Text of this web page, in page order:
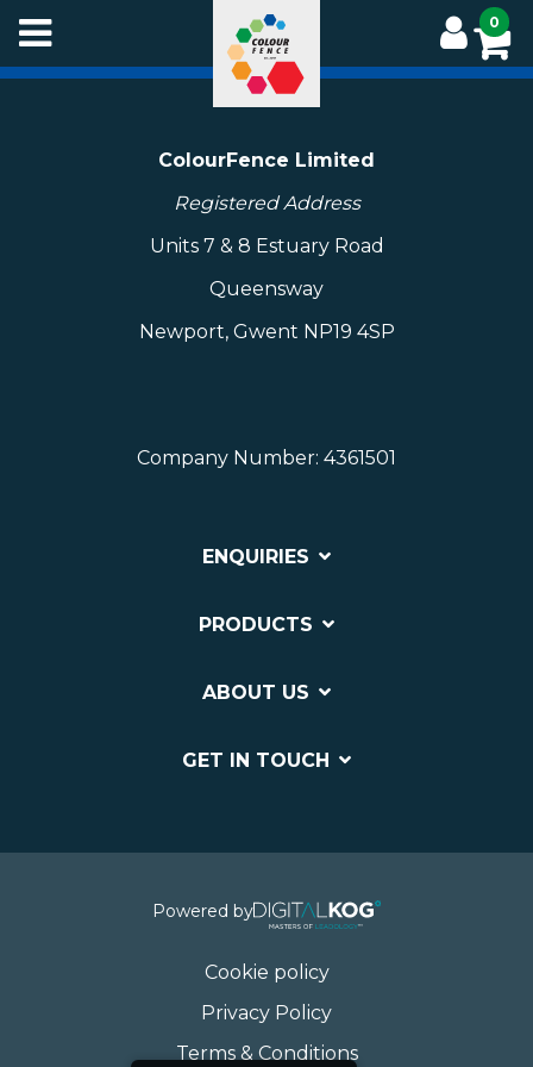
Skip
main
0
ColourFence Limited
Registered Address
Units 7 & 8 Estuary Road
Queensway
Newport, Gwent NP19 4SP
Company Number: 4361501
ENQUIRIES
PRODUCTS
ABOUT US
GET IN TOUCH
Powered by
Cookie policy
Privacy Policy
Terms & Conditions